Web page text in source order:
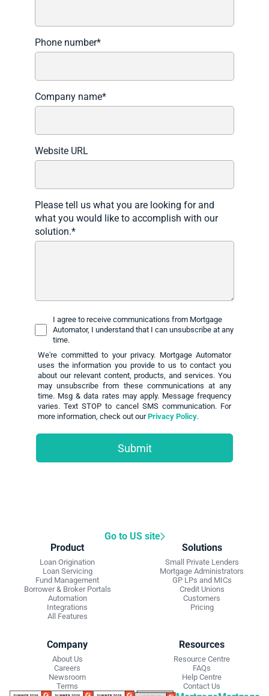
Phone number*
Company name*
Website URL
Please tell us what you are looking for and
what you would like to accomplish with our
solution.*
I agree to receive communications from Mortgage
Automator, I understand that I can unsubscribe at any
time.
We're committed to your privacy. Mortgage Automator
uses the information you provide to us to contact you
about our relevant content, products, and services. You
may unsubscribe from these communications at any
time. Msg & data rates may apply. Message frequency
varies. Text STOP to cancel SMS communication. For
more information, check out ourPrivacy Policy.
Go to US site
Product
Loan Origination
Loan Servicing
Fund Management
Borrower & Broker Portals
Automation
Integrations
All Features
Solutions
Small Private Lenders
Mortgage Administrators
GP LPs and MICs
Credit Unions
Customers
Pricing
Company
About Us
Careers
Newsroom
Terms
Resources
Resource Centre
FAQs
Help Centre
Contact Us